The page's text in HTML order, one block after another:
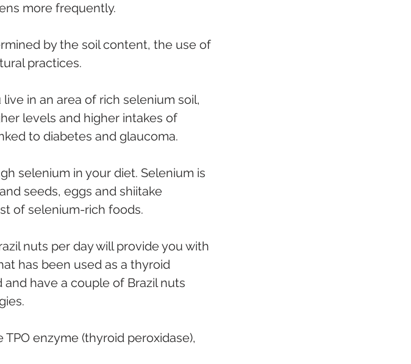
more frequently.
by the soil content, the use of
practices.
in an area of rich selenium soil,
levels and higher intakes of
to diabetes and glaucoma.
selenium in your diet. Selenium is
seeds, eggs and shiitake
of selenium-rich foods.
nuts per day will provide you with
has been used as a thyroid
have a couple of Brazil nuts
enzyme (thyroid peroxidase),